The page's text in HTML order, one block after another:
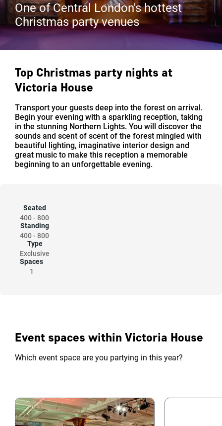
One of Central London's hottest
Christmas party venues
Top Christmas party nights at
Victoria House
Transport your guests deep into the forest on arrival.
Begin your evening with a sparkling reception, taking
in the stunning Northern Lights. You will discover the
sounds and scent of scent of the forest mingled with
beautiful lighting, imaginative interior design and
great music to make this reception a memorable
beginning to an unforgettable evening.
Seated
400- 800
Standing
400- 800
Type
Exclusive
Spaces
1
Event spaces within Victoria House
Which event space are you partying in this year?